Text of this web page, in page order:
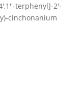
terphenyl]-2′-
cinchonanium